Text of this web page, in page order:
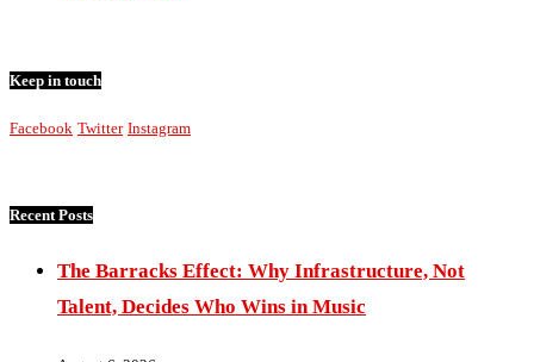
Keep in touch
Facebook Twitter Instagram
Recent Posts
The Barracks Effect: Why Infrastructure, Not
Talent, Decides Who Wins in Music